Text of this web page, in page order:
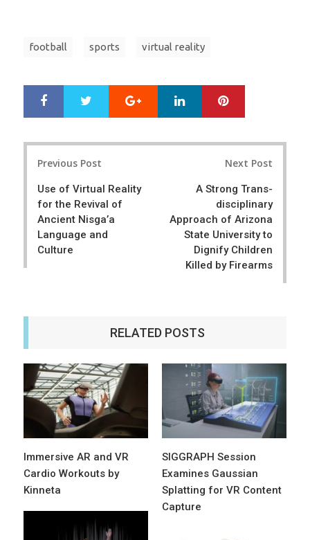
football sports virtual reality
r
e
e
t
Google+ LinkedIn
Previous Post
Use of Virtual Reality
for the Revival of
Ancient Nisga’a
Language and
Culture
Next Post
A Strong Trans-
disciplinary
Approach of Arizona
State University to
Dignify Children
Killed by Firearms
RELATED POSTS
Immersive AR and VR
Cardio Workouts by
Kinneta
SIGGRAPH Session
Examines Gaussian
Splatting for VR Content
Capture